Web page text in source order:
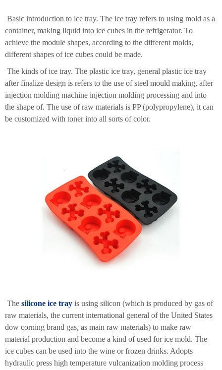
Basic introduction to ice tray. The ice tray refers to using mold as a
container, making liquid into ice cubes in the refrigerator. To
achieve the module shapes, according to the different molds,
different shapes of ice cubes could be made.
The kinds of ice tray. The plastic ice tray, general plastic ice tray
after finalize design is refers to the use of steel mould making, after
injection molding machine injection molding processing and into
the shape of. The use of raw materials is PP (polypropylene), it can
be customized with toner into all sorts of color.
The silicone ice tray is using silicon (which is produced by gas of
raw materials, the current international general of the United States
dow corning brand gas, as main raw materials) to make raw
material production and become a kind of used for ice mold. The
ice cubes can be used into the wine or frozen drinks. Adopts
hydraulic press high temperature vulcanization molding process